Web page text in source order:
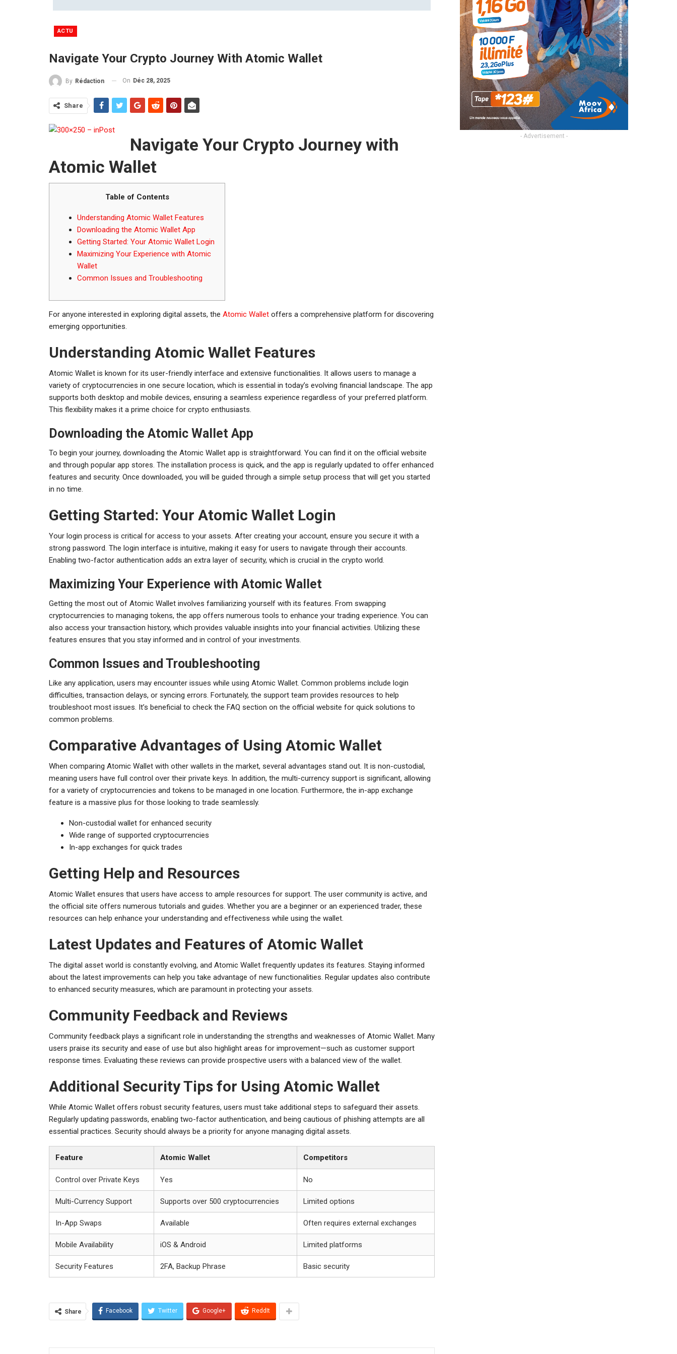
ACTU
Navigate Your Crypto Journey With Atomic Wallet
By Rédaction On Déc 28, 2025
Share
Navigate Your Crypto Journey with
Atomic Wallet
Table of Contents
Understanding Atomic Wallet Features
Downloading the Atomic Wallet App
Getting Started: Your Atomic Wallet Login
Maximizing Your Experience with Atomic
Wallet
Common Issues and Troubleshooting
For anyone interested in exploring digital assets, the Atomic Wallet offers a comprehensive platform for discovering
emerging opportunities.
Understanding Atomic Wallet Features
Atomic Wallet is known for its user-friendly interface and extensive functionalities. It allows users to manage a
variety of cryptocurrencies in one secure location, which is essential in today’s evolving financial landscape. The app
supports both desktop and mobile devices, ensuring a seamless experience regardless of your preferred platform.
This flexibility makes it a prime choice for crypto enthusiasts.
Downloading the Atomic Wallet App
To begin your journey, downloading the Atomic Wallet app is straightforward. You can find it on the official website
and through popular app stores. The installation process is quick, and the app is regularly updated to offer enhanced
features and security. Once downloaded, you will be guided through a simple setup process that will get you started
in no time.
Getting Started: Your Atomic Wallet Login
Your login process is critical for access to your assets. After creating your account, ensure you secure it with a
strong password. The login interface is intuitive, making it easy for users to navigate through their accounts.
Enabling two-factor authentication adds an extra layer of security, which is crucial in the crypto world.
Maximizing Your Experience with Atomic Wallet
Getting the most out of Atomic Wallet involves familiarizing yourself with its features. From swapping
cryptocurrencies to managing tokens, the app offers numerous tools to enhance your trading experience. You can
also access your transaction history, which provides valuable insights into your financial activities. Utilizing these
features ensures that you stay informed and in control of your investments.
Common Issues and Troubleshooting
Like any application, users may encounter issues while using Atomic Wallet. Common problems include login
difficulties, transaction delays, or syncing errors. Fortunately, the support team provides resources to help
troubleshoot most issues. It’s beneficial to check the FAQ section on the official website for quick solutions to
common problems.
Comparative Advantages of Using Atomic Wallet
When comparing Atomic Wallet with other wallets in the market, several advantages stand out. It is non-custodial,
meaning users have full control over their private keys. In addition, the multi-currency support is significant, allowing
for a variety of cryptocurrencies and tokens to be managed in one location. Furthermore, the in-app exchange
feature is a massive plus for those looking to trade seamlessly.
Non-custodial wallet for enhanced security
Wide range of supported cryptocurrencies
In-app exchanges for quick trades
Getting Help and Resources
Atomic Wallet ensures that users have access to ample resources for support. The user community is active, and
the official site offers numerous tutorials and guides. Whether you are a beginner or an experienced trader, these
resources can help enhance your understanding and effectiveness while using the wallet.
Latest Updates and Features of Atomic Wallet
The digital asset world is constantly evolving, and Atomic Wallet frequently updates its features. Staying informed
about the latest improvements can help you take advantage of new functionalities. Regular updates also contribute
to enhanced security measures, which are paramount in protecting your assets.
Community Feedback and Reviews
Community feedback plays a significant role in understanding the strengths and weaknesses of Atomic Wallet. Many
users praise its security and ease of use but also highlight areas for improvement—such as customer support
response times. Evaluating these reviews can provide prospective users with a balanced view of the wallet.
Additional Security Tips for Using Atomic Wallet
While Atomic Wallet offers robust security features, users must take additional steps to safeguard their assets.
Regularly updating passwords, enabling two-factor authentication, and being cautious of phishing attempts are all
essential practices. Security should always be a priority for anyone managing digital assets.
Feature Atomic Wallet Competitors
Control over Private Keys Yes No
Multi-Currency Support Supports over 500 cryptocurrencies Limited options
In-App Swaps Available Often requires external exchanges
Mobile Availability iOS & Android Limited platforms
Security Features 2FA, Backup Phrase Basic security
Share Facebook Twitter Google+ ReddIt
- Advertisement -